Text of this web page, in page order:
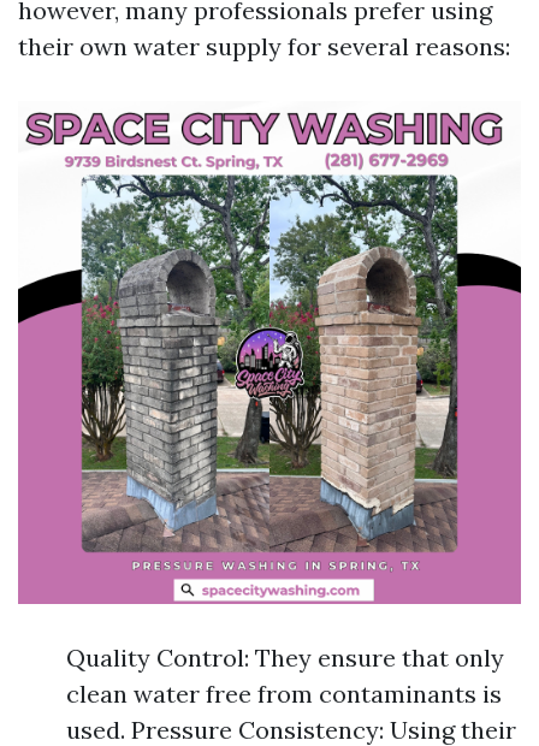
however, many professionals prefer using
their own water supply for several reasons:
Quality Control: They ensure that only
clean water free from contaminants is
used. Pressure Consistency: Using their